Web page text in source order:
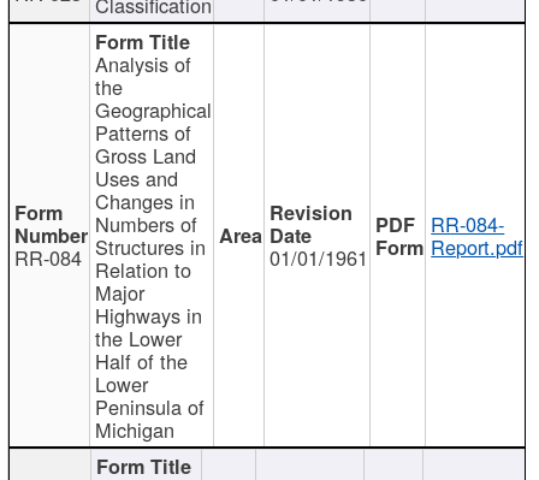
RR-084
Analysis of
the
Geographical
Patterns of
Gross Land
Uses and
Changes in
Numbers of
Structures in
Relation to
Major
Highways in
the Lower
Half of the
Lower
Peninsula of
Michigan
01/01/1961
RR-084-
Report.pdf